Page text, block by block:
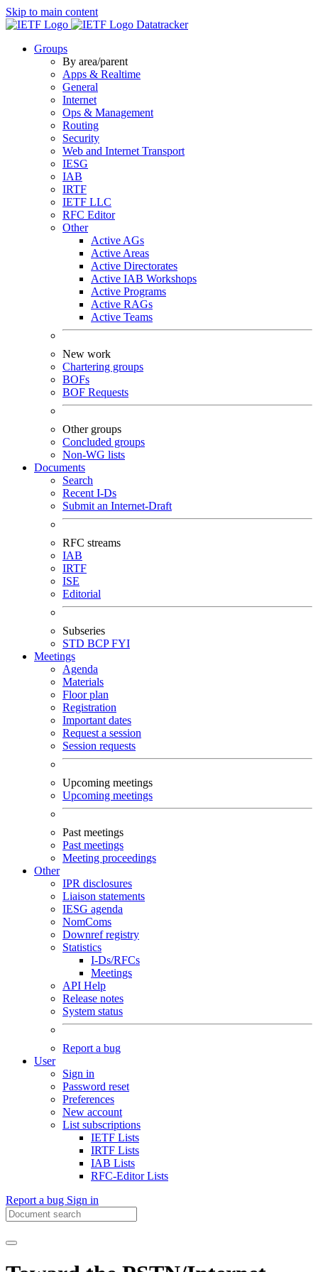
Skip to main content
Datatracker
Groups
By area/parent
Apps & Realtime
General
Internet
Ops & Management
Routing
Security
Web and Internet Transport
IESG
IAB
IRTF
IETF LLC
RFC Editor
Other
Active AGs
Active Areas
Active Directorates
Active IAB Workshops
Active Programs
Active RAGs
Active Teams
New work
Chartering groups
BOFs
BOF Requests
Other groups
Concluded groups
Non-WG lists
Documents
Search
Recent I-Ds
Submit an Internet-Draft
RFC streams
IAB
IRTF
ISE
Editorial
Subseries
STD BCPFYI
Meetings
Agenda
Materials
Floor plan
Registration
Important dates
Request a session
Session requests
Upcoming meetings
Upcoming meetings
Past meetings
Past meetings
Meeting proceedings
Other
IPR disclosures
Liaison statements
IESG agenda
NomComs
Downref registry
Statistics
I-Ds/RFCs
Meetings
API Help
Release notes
System status
Report a bug
User
Sign in
Password reset
Preferences
New account
List subscriptions
IETF Lists
IRTF Lists
IAB Lists
RFC-Editor Lists
Report a bug Sign in